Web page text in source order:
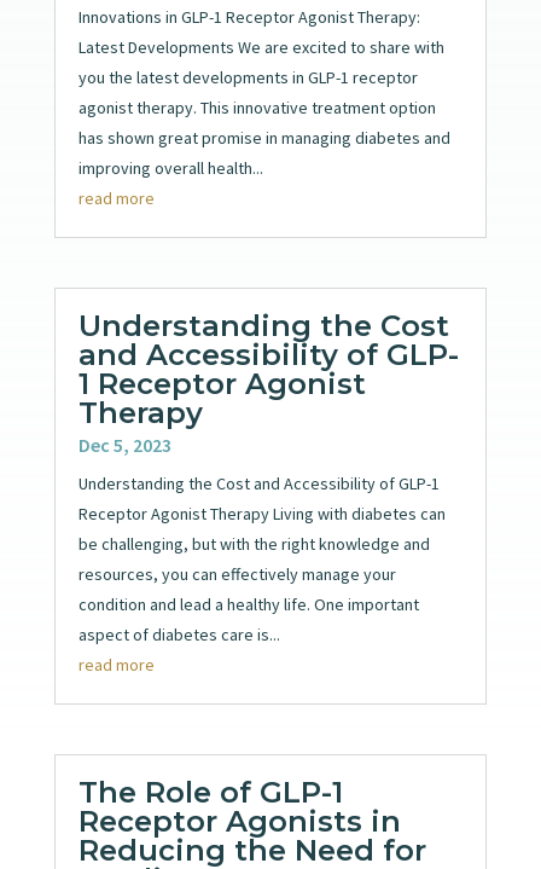
Innovations in GLP-1 Receptor Agonist Therapy:
Latest Developments We are excited to share with
you the latest developments in GLP-1 receptor
agonist therapy. This innovative treatment option
has shown great promise in managing diabetes and
improving overall health...
read more
Understanding the Cost
and Accessibility of GLP-
1 Receptor Agonist
Therapy
Dec 5, 2023
Understanding the Cost and Accessibility of GLP-1
Receptor Agonist Therapy Living with diabetes can
be challenging, but with the right knowledge and
resources, you can effectively manage your
condition and lead a healthy life. One important
aspect of diabetes care is...
read more
The Role of GLP-1
Receptor Agonists in
Reducing the Need for